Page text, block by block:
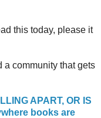
this today, please it
a community that gets
APART, OR IS
books are